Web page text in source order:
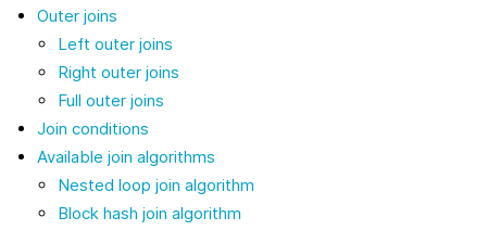
Outer joins
Left outer joins
Right outer joins
Full outer joins
Join conditions
Available join algorithms
Nested loop join algorithm
Block hash join algorithm